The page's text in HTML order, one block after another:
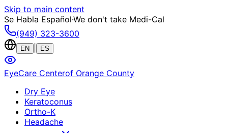
Skip to main content
Se Habla Español·We don't take Medi-Cal
(949) 323-3600
EN ES
EyeCare Centerof Orange County
Dry Eye
Keratoconus
Ortho-K
Headache